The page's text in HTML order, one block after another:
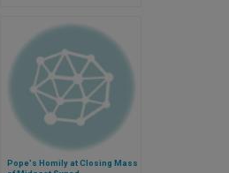
Pope's Homily at Closing Mass